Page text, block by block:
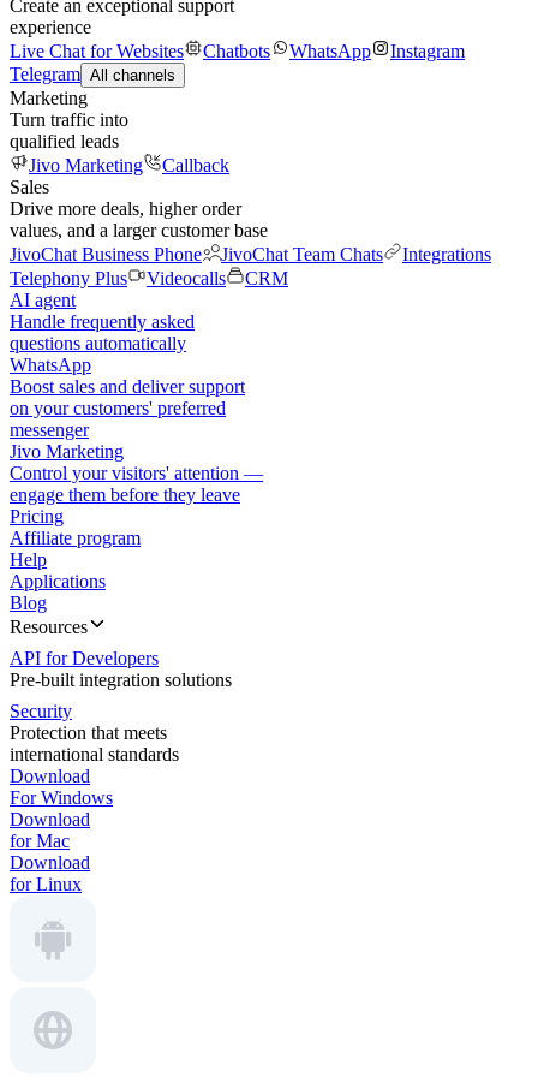
Create an exceptional support
experience
Live Chat for Websites
Chatbots WhatsApp
Instagram
Telegram All channels
Marketing
Turn traffic into
qualified leads
Jivo Marketing
Callback
Sales
Drive more deals, higher order
values, and a larger customer base
JivoChat Business Phone
JivoChat Team Chats
Integrations
Telephony Plus
Videocalls
CRM
AI agent
Handle frequently asked
questions automatically
WhatsApp
Boost sales and deliver support
on your customers' preferred
messenger
Jivo Marketing
Control your visitors' attention —
engage them before they leave
Pricing
Affiliate program
Help
Applications
Blog
Resources
API for Developers
Pre-built integration solutions
Security
Protection that meets
international standards
Download
For Windows
Download
for Mac
Download
for Linux